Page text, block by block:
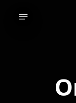
Menu